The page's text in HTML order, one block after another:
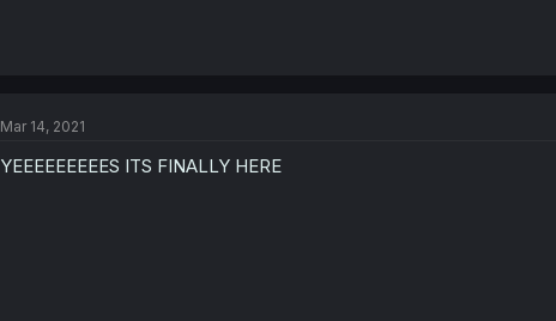
Mar 14, 2021
YEEEEEEEEES ITS FINALLY HERE